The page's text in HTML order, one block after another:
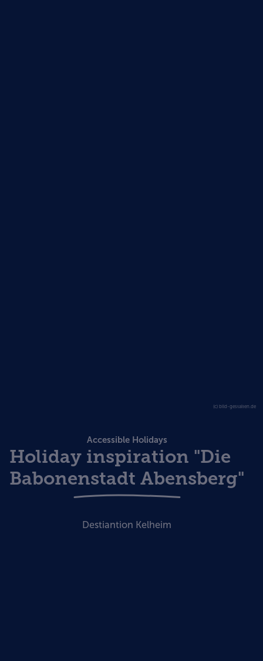
(c) bild-gestalten.de
Accessible Holidays
Holiday inspiration "Die
Babonenstadt Abensberg"
Destiantion Kelheim